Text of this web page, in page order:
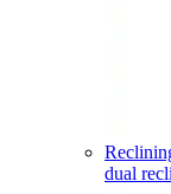
dual